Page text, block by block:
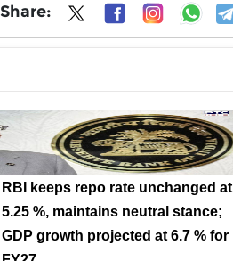
Share:
RBI keeps repo rate unchanged at
5.25 %, maintains neutral stance;
GDP growth projected at 6.7 % for